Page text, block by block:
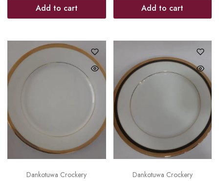
Add to cart Add to cart
Dankotuwa Crockery Dankotuwa Crockery